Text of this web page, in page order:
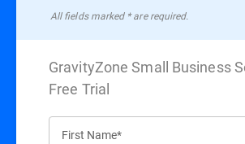
All ﬁelds marked * are required.
GravityZone Small Business
Free Trial
First Name*